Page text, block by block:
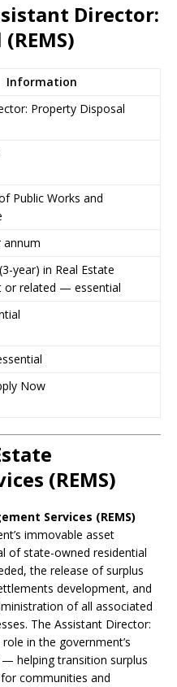
Director:
Information
Property Disposal
Public Works and
annum
year) in Real Estate
or related — essential
Now
(REMS)
Services (REMS)
immovable asset
of state-owned residential
the release of surplus
development, and
of all associated
The Assistant Director:
in the government’s
helping transition surplus
communities and